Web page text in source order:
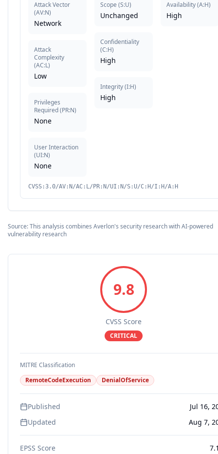
Attack Vector
(AV:N)
Network
Attack
Complexity
(AC:L)
Low
Privileges
Required(PR:N)
None
User Interaction
(UI:N)
None
Scope (S:U)
Unchanged
Confidentiality
(C:H)
High
Integrity(I:H)
High
Availability(A:H)
High
CVSS:3.0/AV:N/AC:L/PR:N/UI:N/S:U/C:H/I:H/A:H
Source: This analysis combines Averlon's security research with AI-powered
vulnerability research
9.8
CVSS Score
CRITICAL
MITRE Classification
RemoteCodeExecution
DenialOfService
Published
Jul 16,
Updated
Aug 7,
EPSS Score